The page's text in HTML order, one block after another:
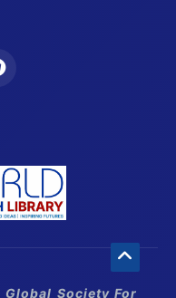
Global Society For